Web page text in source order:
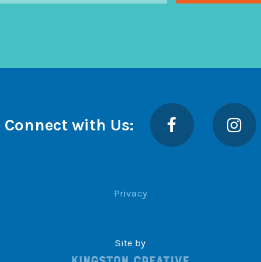
Connect with Us:
Facebook
Privacy
Site by